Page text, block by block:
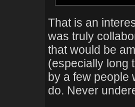
That is an
was truly
that would be
(especially long
by a few people
do. Never